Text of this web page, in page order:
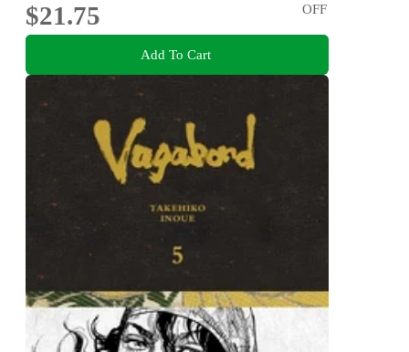
$21.75
OFF
Add To Cart